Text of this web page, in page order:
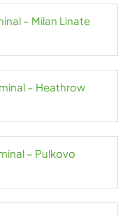
– Milan Linate
– Heathrow
– Pulkovo